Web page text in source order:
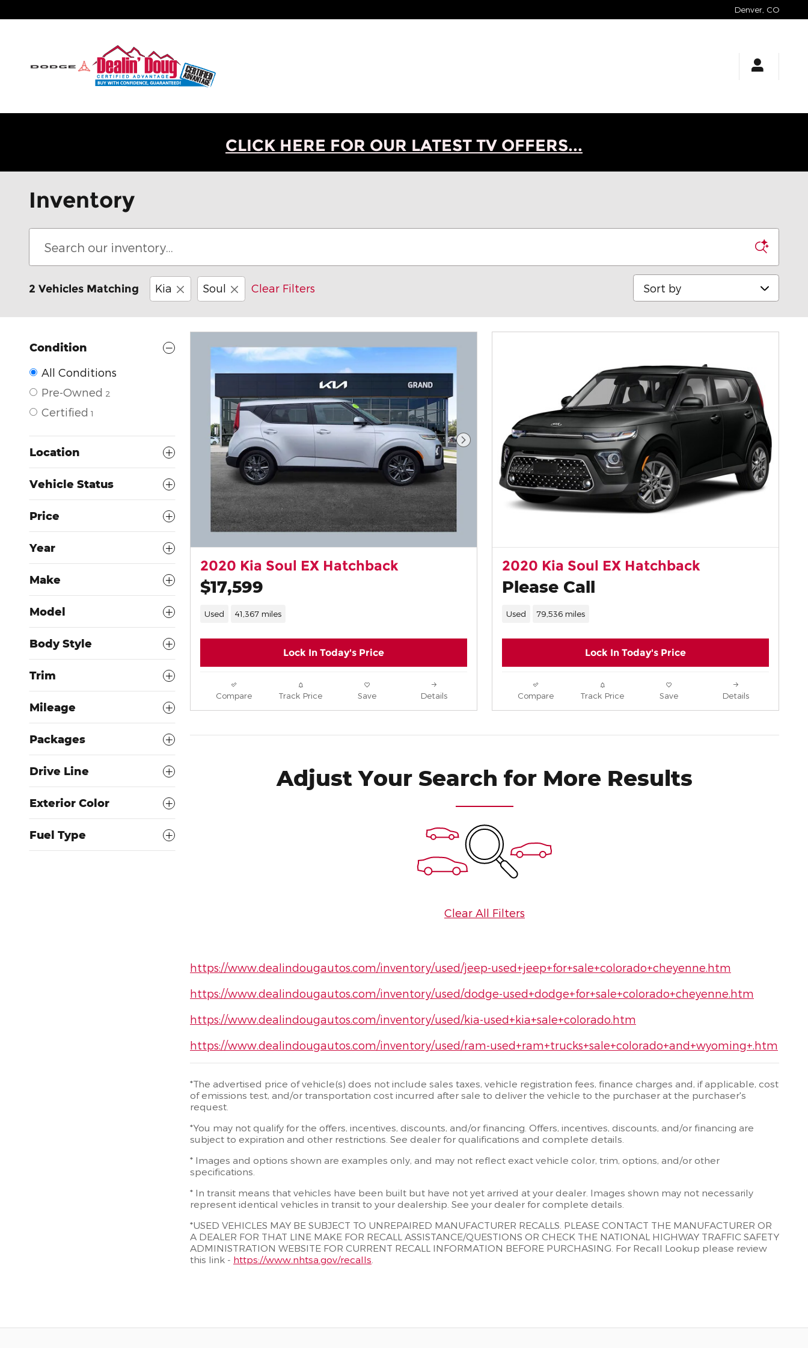
Denver CO
CLICK HERE FOR OUR LATEST TV OFFERS...
Inventory
2 Vehicles Matching Kia Soul Clear Filters Sort by
Condition
All Conditions
Pre-Owned 2
Certified 1
Location
Vehicle Status
Price
Year
Make
Model
Body Style
Trim
Mileage
Packages
Drive Line
Exterior Color
Fuel Type
Next Photo
2020 Kia Soul EX Hatchback
$17,599
Used 41,367 miles
Lock In Today's Price
Compare Track Price Save Details
2020 Kia Soul EX Hatchback
Please Call
Used 79,536 miles
Lock In Today's Price
Compare Track Price Save Details
Adjust Your Search for More Results
Clear All Filters
https://www.dealindougautos.com/inventory/used/jeep-used+jeep+for+sale+colorado+cheyenne.htm
https://www.dealindougautos.com/inventory/used/dodge-used+dodge+for+sale+colorado+cheyenne.htm
https://www.dealindougautos.com/inventory/used/kia-used+kia+sale+colorado.htm
https://www.dealindougautos.com/inventory/used/ram-used+ram+trucks+sale+colorado+and+wyoming+.htm
*The advertised price of vehicle(s) does not include sales taxes, vehicle registration fees, finance charges and, if applicable, cost
of emissions test, and/or transportation cost incurred after sale to deliver the vehicle to the purchaser at the purchaser's
request.
*You may not qualify for the offers, incentives, discounts, and/or financing. Offers, incentives, discounts, and/or financing are
subject to expiration and other restrictions. See dealer for qualifications and complete details.
* Images and options shown are examples only, and may not reflect exact vehicle color, trim, options, and/or other
specifications.
* In transit means that vehicles have been built but have not yet arrived at your dealer. Images shown may not necessarily
represent identical vehicles in transit to your dealership. See your dealer for complete details.
*USED VEHICLES MAY BE SUBJECT TO UNREPAIRED MANUFACTURER RECALLS. PLEASE CONTACT THE MANUFACTURER OR
A DEALER FOR THAT LINE MAKE FOR RECALL ASSISTANCE/QUESTIONS OR CHECK THE NATIONAL HIGHWAY TRAFFIC SAFETY
ADMINISTRATION WEBSITE FOR CURRENT RECALL INFORMATION BEFORE PURCHASING. For Recall Lookup please review
this link - https://www.nhtsa.gov/recalls